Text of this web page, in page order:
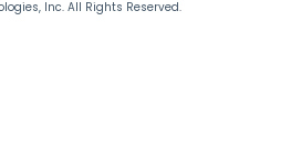
Inc. All Rights Reserved.